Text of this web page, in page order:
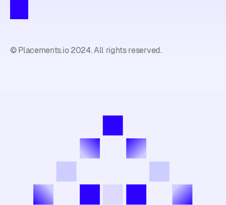
© Placements.io 2024. All rights reserved.